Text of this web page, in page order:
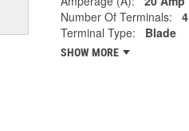
Number Of Terminals:
4
Terminal Type:
Blade
SHOW MORE